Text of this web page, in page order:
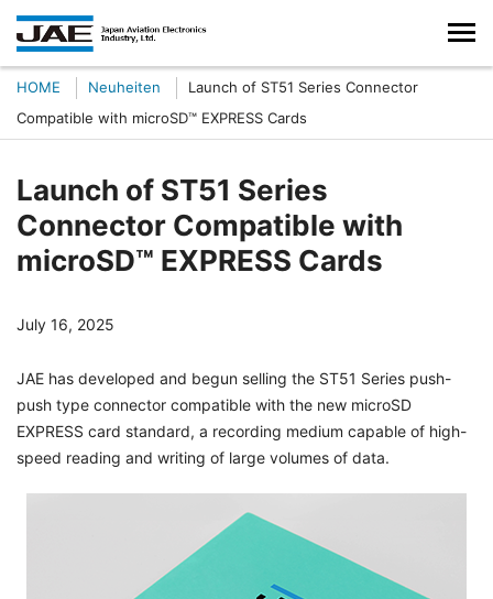
HOME Neuheiten
Launch of ST51 Series Connector
Compatible with microSD™ EXPRESS Cards
Launch of ST51 Series
Connector Compatible with
microSD™ EXPRESS Cards
July 16, 2025
JAE has developed and begun selling the ST51 Series push-
push type connector compatible with the new microSD
EXPRESS card standard, a recording medium capable of high-
speed reading and writing of large volumes of data.